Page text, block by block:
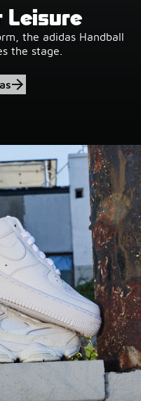
Leisure
the adidas Handball
the stage.